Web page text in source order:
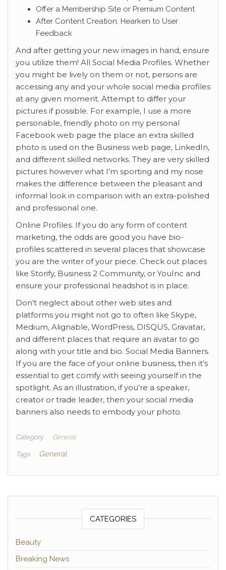
Offer a Membership Site or Premium Content
After Content Creation, Hearken to User
Feedback
And after getting your new images in hand, ensure
you utilize them! All Social Media Profiles. Whether
you might be lively on them or not, persons are
accessing any and your whole social media profiles
at any given moment. Attempt to differ your
pictures if possible. For example, I use a more
personable, friendly photo on my personal
Facebook web page the place an extra skilled
photo is used on the Business web page, LinkedIn,
and different skilled networks. They are very skilled
pictures however what I’m sporting and my nose
makes the difference between the pleasant and
informal look in comparison with an extra-polished
and professional one.
Online Profiles. If you do any form of content
marketing, the odds are good you have bio-
profiles scattered in several places that showcase
you are the writer of your piece. Check out places
like Storify, Business 2 Community, or YouInc and
ensure your professional headshot is in place.
Don’t neglect about other web sites and
platforms you might not go to often like Skype,
Medium, Alignable, WordPress, DISQUS, Gravatar,
and different places that require an avatar to go
along with your title and bio. Social Media Banners.
If you are the face of your online business, then it’s
essential to get comfy with seeing yourself in the
spotlight. As an illustration, if you’re a speaker,
creator or trade leader, then your social media
banners also needs to embody your photo.
Category General
Tags General
CATEGORIES
Beauty
Breaking News